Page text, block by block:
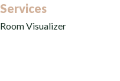
Services
Room Visualizer